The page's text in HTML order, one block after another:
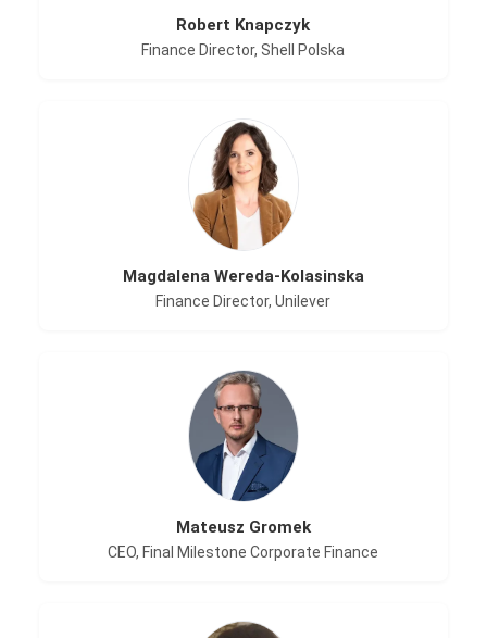
Robert Knapczyk
Finance Director, Shell Polska
Magdalena Wereda-Kolasinska
Finance Director, Unilever
Mateusz Gromek
CEO, Final Milestone Corporate Finance